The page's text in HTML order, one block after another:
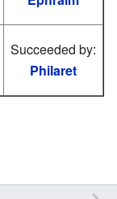
Succeeded by:
Philaret